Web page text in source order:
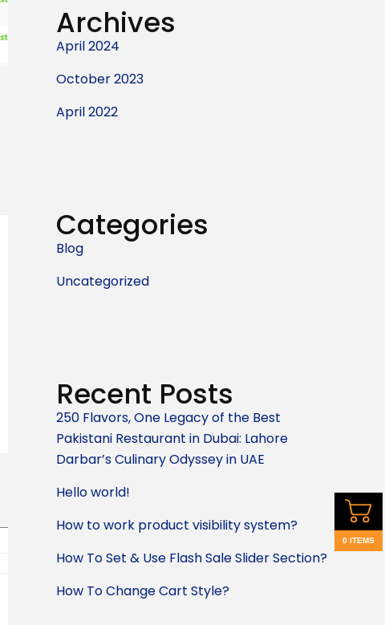
Archives
April 2024
October 2023
April 2022
Categories
Blog
Uncategorized
Recent Posts
250 Flavors, One Legacy of the Best
Pakistani Restaurant in Dubai: Lahore
Darbar’s Culinary Odyssey in UAE
Hello world!
How to work product visibility system?
How To Set & Use Flash Sale Slider Section?
How To Change Cart Style?
0 ITEMS